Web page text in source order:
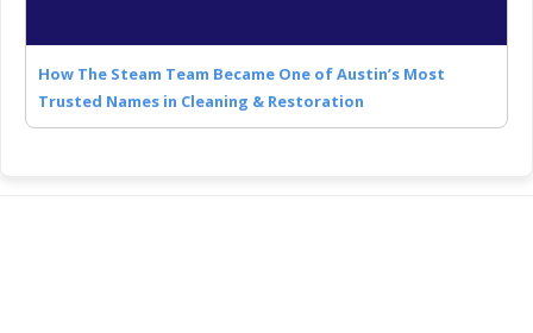
How The Steam Team Became One of Austin’s Most
Trusted Names in Cleaning & Restoration